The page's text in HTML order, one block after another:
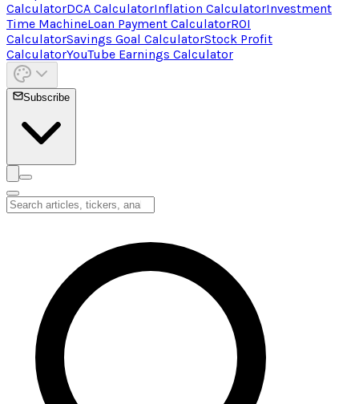
CalculatorDCA CalculatorInflation CalculatorInvestment
Time MachineLoan Payment CalculatorROI
CalculatorSavings Goal CalculatorStock Profit
CalculatorYouTube Earnings Calculator
Subscribe